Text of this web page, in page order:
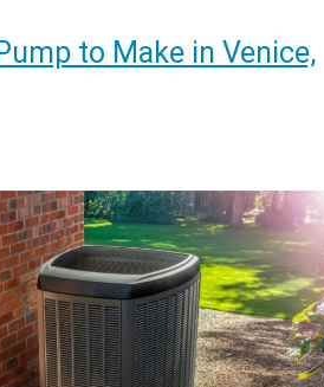
to Make in Venice,